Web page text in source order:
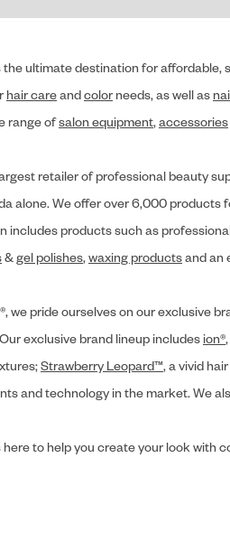
the ultimate destination for
hair careandcolor needs, as well as
range ofsalon equipment, accessories
retailer of professional beauty
alone. We offer over 6,000 products
includes products such as
& gel polishes, waxing productsand an
we pride ourselves on our exclusive
exclusive brand lineup includes ion®
Strawberry Leopard™, a vivid
and technology in the market. We
here to help you create your look with